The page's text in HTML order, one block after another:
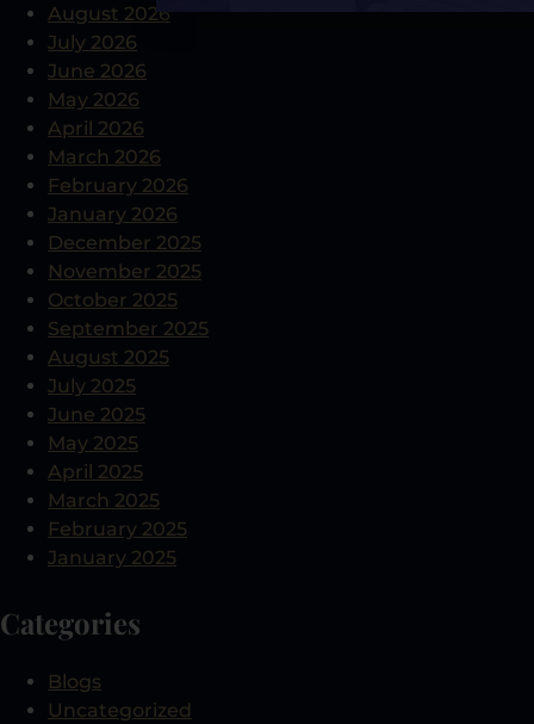
August 2026
July 2026
June 2026
May 2026
April 2026
March 2026
February 2026
January 2026
December 2025
November 2025
October 2025
September 2025
August 2025
July 2025
June 2025
May 2025
April 2025
March 2025
February 2025
January 2025
Categories
Blogs
Uncategorized